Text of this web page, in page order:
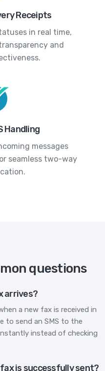
Receipts
in real time,
and
Handling
messages
seamless two-way
questions
arrives?
a new fax is received in
to send an SMS to the
instead of checking
is successfully sent?